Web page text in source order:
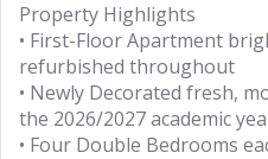
Property Highlights
• First-Floor Apartment
refurbished throughout
• Newly Decorated fresh,
the 2026/2027 academic
• Four Double Bedrooms